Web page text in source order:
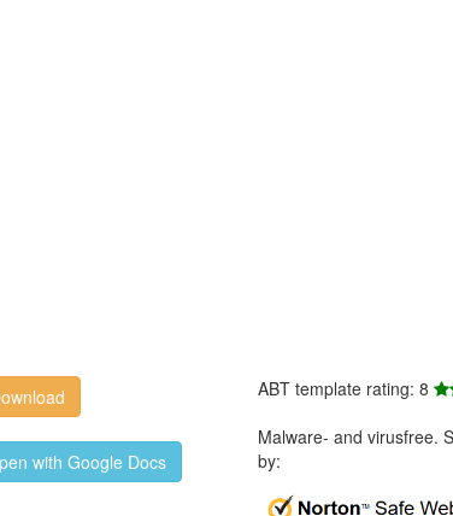
with Google Docs
ABT template rating: 8
Malware- and virusfree.
by: